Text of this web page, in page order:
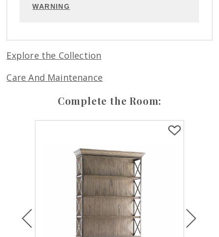
WARNING
Explore the Collection
Care And Maintenance
Complete the Room: